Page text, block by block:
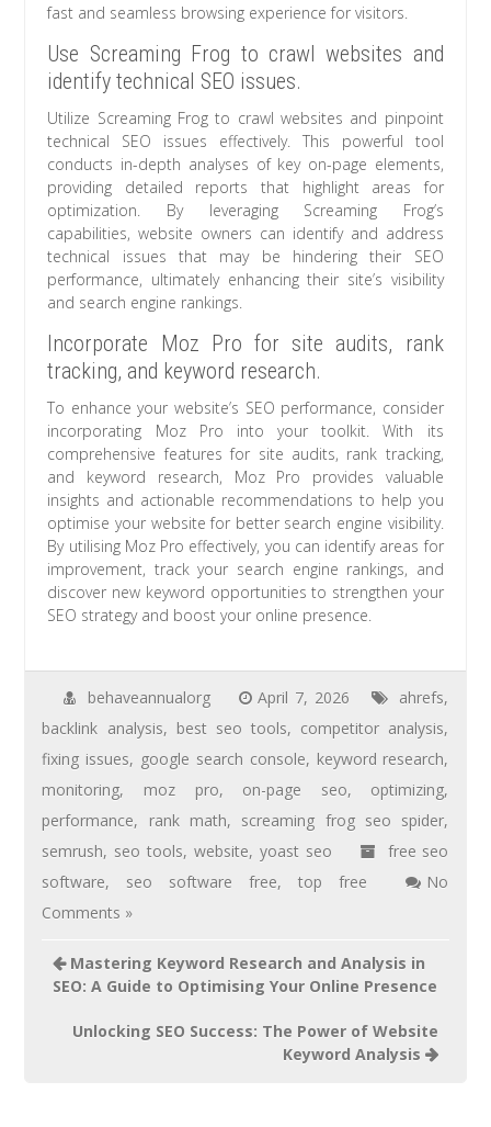
fast and seamless browsing experience for visitors.
Use Screaming Frog to crawl websites and
identify technical SEO issues.
Utilize Screaming Frog to crawl websites and pinpoint
technical SEO issues effectively. This powerful tool
conducts in-depth analyses of key on-page elements,
providing detailed reports that highlight areas for
optimization. By leveraging Screaming Frog’s
capabilities, website owners can identify and address
technical issues that may be hindering their SEO
performance, ultimately enhancing their site’s visibility
and search engine rankings.
Incorporate Moz Pro for site audits, rank
tracking, and keyword research.
To enhance your website’s SEO performance, consider
incorporating Moz Pro into your toolkit. With its
comprehensive features for site audits, rank tracking,
and keyword research, Moz Pro provides valuable
insights and actionable recommendations to help you
optimise your website for better search engine visibility.
By utilising Moz Pro effectively, you can identify areas for
improvement, track your search engine rankings, and
discover new keyword opportunities to strengthen your
SEO strategy and boost your online presence.
behaveannualorg April 7, 2026 ahrefs,
backlink analysis, best seo tools, competitor analysis,
fixing issues, google search console, keyword research,
monitoring, moz pro, on-page seo, optimizing,
performance, rank math, screaming frog seo spider,
semrush, seo tools,website, yoast seo
free seo
software, seo software free,top free
No
Comments »
Mastering Keyword Research and Analysis in
SEO: A Guide to Optimising Your Online Presence
Unlocking SEO Success: The Power of Website
Keyword Analysis